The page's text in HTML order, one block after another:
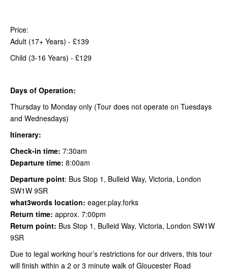
Price:
Adult (17+ Years) - £139
Child (3-16 Years) - £129
Days of Operation:
Thursday to Monday only (Tour does not operate on Tuesdays
and Wednesdays)
Itinerary:
Check-in time: 7:30am
Departure time: 8:00am
Departure point: Bus Stop 1, Bulleid Way, Victoria, London
SW1W 9SR
what3words location: eager.play.forks
Return time: approx. 7:00pm
Return point: Bus Stop 1, Bulleid Way, Victoria, London SW1W
9SR
Due to legal working hour’s restrictions for our drivers, this tour
will finish within a 2 or 3 minute walk of Gloucester Road